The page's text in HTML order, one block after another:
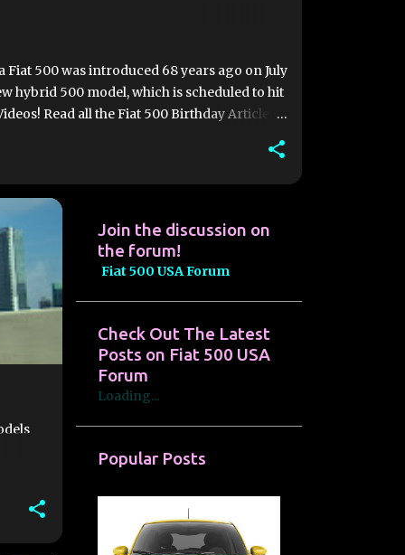
500 was introduced 68 years ago on July
hybrid 500 model, which is scheduled to hit
Read all the Fiat 500 Birthday Articles
the historic Turin facility is expected to
Join the discussion on
the forum!
Fiat 500 USA Forum
Check Out The Latest
Posts on Fiat 500 USA
Forum
Loading...
Popular Posts